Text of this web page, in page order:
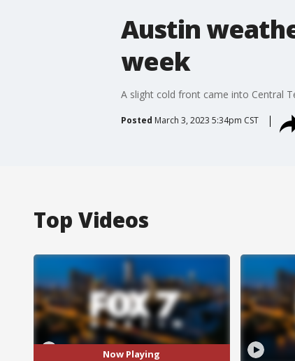
Austin
week
A slight cold front came into Central
Posted March 3, 2023 5:34pm CST
Top Videos
Now Playing